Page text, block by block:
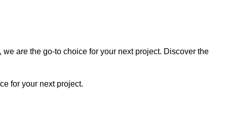
are the go-to choice for your next project. Discover the
for your next project.